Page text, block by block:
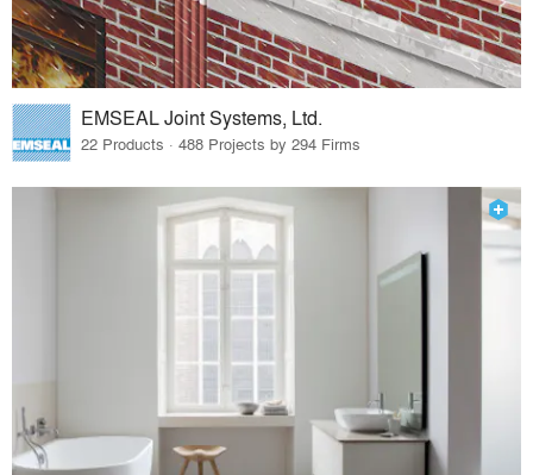
EMSEAL Joint Systems, Ltd.
22 Products · 488 Projects by 294 Firms